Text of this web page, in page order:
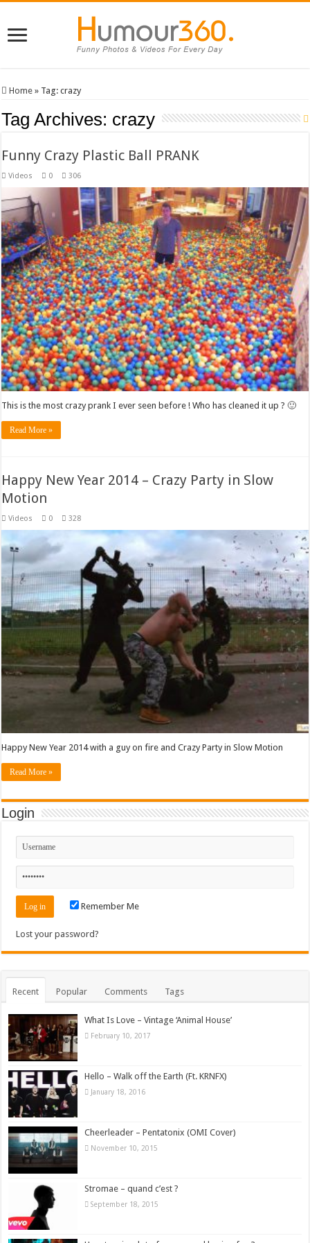
Home » Tag:crazy
Tag Archives: crazy
Funny Crazy Plastic Ball PRANK
Videos 0 306
This is the most crazy prank I ever seen before ! Who has cleaned it up ? 🙂
Read More »
Happy New Year 2014 – Crazy Party in Slow
Motion
Videos 0 328
Happy New Year 2014 with a guy on fire and Crazy Party in Slow Motion
Read More »
Login
Remember Me
Lost your password?
Recent Popular Comments Tags
What Is Love – Vintage ‘Animal House’
February 10, 2017
Hello – Walk off the Earth (Ft. KRNFX)
January 18, 2016
Cheerleader – Pentatonix (OMI Cover)
November 10, 2015
Stromae – quand c’est ?
September 18, 2015